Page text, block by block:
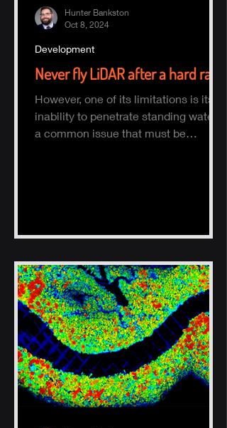
Never fly LiDAR after a hard rain
However, one of its limitations is its
inability to penetrate standing water,
a common issue that must be
Development
Hunter Bankston
Oct 8, 2024